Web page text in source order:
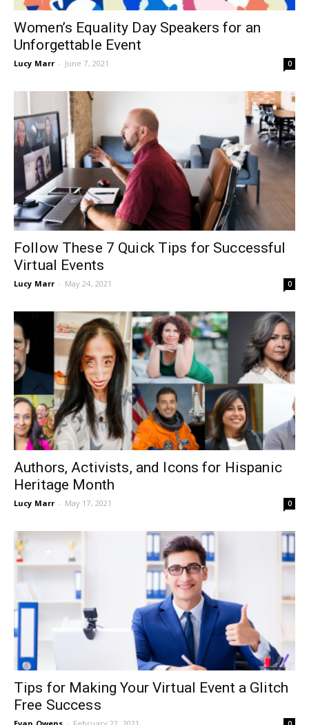
Women’s Equality Day Speakers for an
Unforgettable Event
Lucy Marr - June 7, 2021 0
Follow These 7 Quick Tips for Successful
Virtual Events
Lucy Marr - May 24, 2021 0
Authors, Activists, and Icons for Hispanic
Heritage Month
Lucy Marr - May 17, 2021 0
Tips for Making Your Virtual Event a Glitch
Free Success